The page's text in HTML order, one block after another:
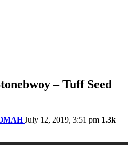
– Tuff Seed
July 12, 2019, 3:51 pm 1.3k